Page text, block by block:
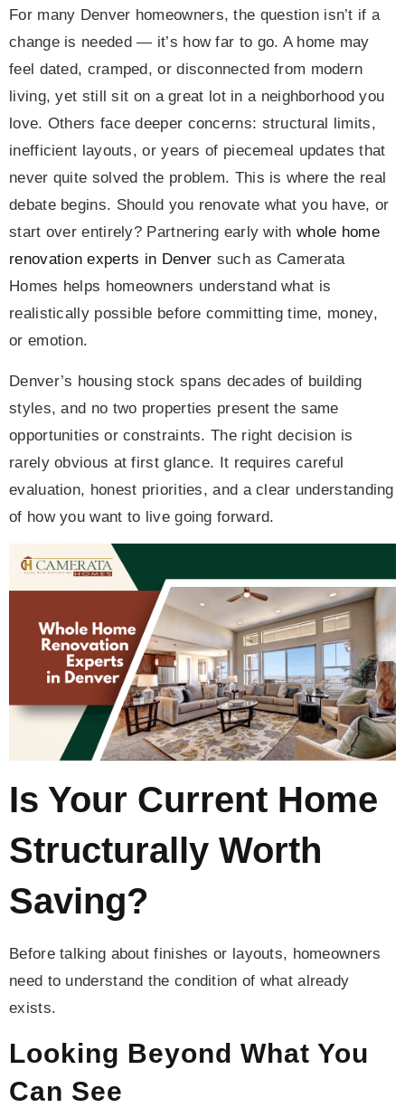
For many Denver homeowners, the question isn’t if a
change is needed — it’s how far to go. A home may
feel dated, cramped, or disconnected from modern
living, yet still sit on a great lot in a neighborhood you
love. Others face deeper concerns: structural limits,
inefficient layouts, or years of piecemeal updates that
never quite solved the problem. This is where the real
debate begins. Should you renovate what you have, or
start over entirely? Partnering early with whole home
renovation experts in Denver such as Camerata
Homes helps homeowners understand what is
realistically possible before committing time, money,
or emotion.
Denver’s housing stock spans decades of building
styles, and no two properties present the same
opportunities or constraints. The right decision is
rarely obvious at first glance. It requires careful
evaluation, honest priorities, and a clear understanding
of how you want to live going forward.
Is Your Current Home
Structurally Worth
Saving?
Before talking about finishes or layouts, homeowners
need to understand the condition of what already
exists.
Looking Beyond What You
Can See